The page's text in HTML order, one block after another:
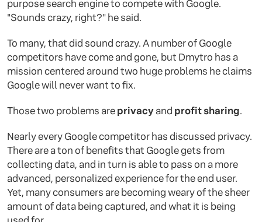
purpose search engine to compete with Google.
"Sounds crazy, right?" he said.
To many, that did sound crazy. A number of Google
competitors have come and gone, but Dmytro has a
mission centered around two huge problems he claims
Google will never want to fix.
Those two problems areprivacyand profit sharing.
Nearly every Google competitor has discussed privacy.
There are a ton of benefits that Google gets from
collecting data, and in turn is able to pass on a more
advanced, personalized experience for the end user.
Yet, many consumers are becoming weary of the sheer
amount of data being captured, and what it is being